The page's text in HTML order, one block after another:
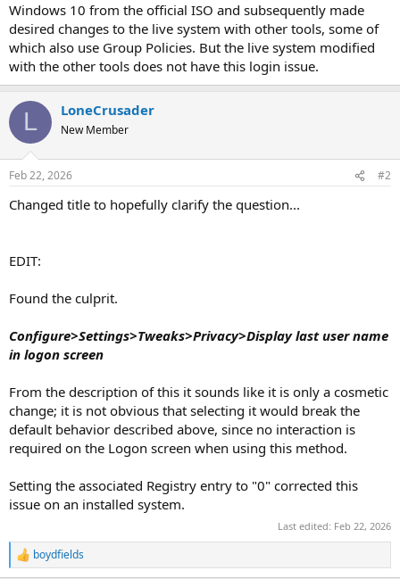
Windows 10 from the official ISO and subsequently made
desired changes to the live system with other tools, some of
which also use Group Policies. But the live system modified
with the other tools does not have this login issue.
L LoneCrusader
New Member
Feb 22, 2026 #2
Changed title to hopefully clarify the question...
EDIT:
Found the culprit.
Configure>Settings>Tweaks>Privacy>Display last user name
in logon screen
From the description of this it sounds like it is only a cosmetic
change; it is not obvious that selecting it would break the
default behavior described above, since no interaction is
required on the Logon screen when using this method.
Setting the associated Registry entry to "0" corrected this
issue on an installed system.
Last edited: Feb 22, 2026
R
e
boydfields